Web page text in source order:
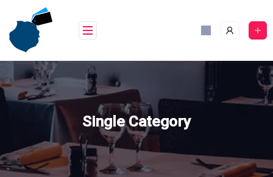
content
Single Category